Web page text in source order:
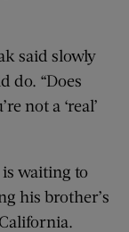
said slowly
do. “Does
not a ‘real’
is waiting to
his brother’s